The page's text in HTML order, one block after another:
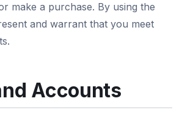
make a purchase. By using the
and warrant that you meet
Accounts